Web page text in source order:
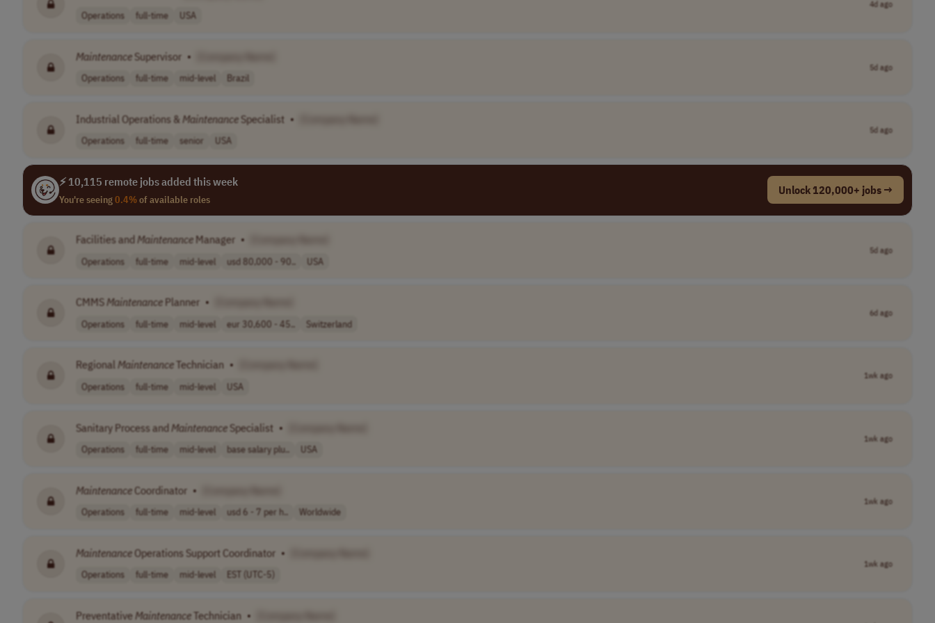
Operations full-time USA
4d ago
MaintenanceSupervisor •
Operations full-time mid-level Brazil
5d ago
Industrial Operations & MaintenanceSpecialist •
Operations full-time senior USA
5d ago
⚡ 10,115 remote jobs added this week
You're seeing0.4%of available roles
Unlock 120,000+ jobs →
Facilities andMaintenance Manager •
Operations full-time mid-level usd 80,000 - 90.. USA
5d ago
CMMSMaintenance Planner •
Operations full-time mid-level eur 30,600 - 45.. Switzerland
6d ago
Regional Maintenance Technician •
Operations full-time mid-level USA
1wk ago
Sanitary Process andMaintenanceSpecialist •
Operations full-time mid-level base salary plu.. USA
1wk ago
MaintenanceCoordinator •
Operations full-time mid-level usd 6 - 7 per h.. Worldwide
1wk ago
MaintenanceOperations Support Coordinator •
Operations full-time mid-level EST (UTC-5)
1wk ago
PreventativeMaintenance Technician •